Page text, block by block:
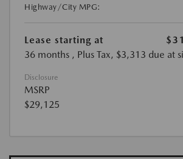
Highway/City MPG:
Lease starting at
36 months , Plus Tax, $3,313 due at
Disclosure
MSRP
$29,125